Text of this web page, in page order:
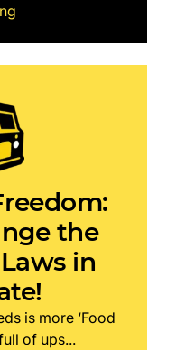
the
in
is more ‘Food
of ups...